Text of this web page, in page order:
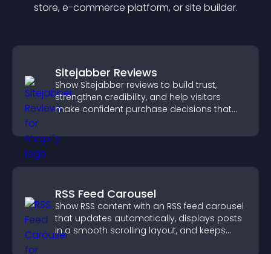
store, e-commerce platform, or site builder.
Sitejabber Reviews
Show Sitejabber reviews to build trust,
strengthen credibility, and help visitors
make confident purchase decisions that
RSS Feed Carousel
Show RSS content with an RSS feed carousel
that updates automatically, displays posts
in a smooth scrolling layout, and keeps